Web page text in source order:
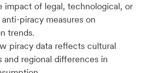
impact of legal, technological, or
piracy measures on
trends.
piracy data reflects cultural
and regional differences in